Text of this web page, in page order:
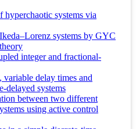
systems via
systems by GYC
integer and fractional-
variable delay times and
delayed systems
between two different
using active control